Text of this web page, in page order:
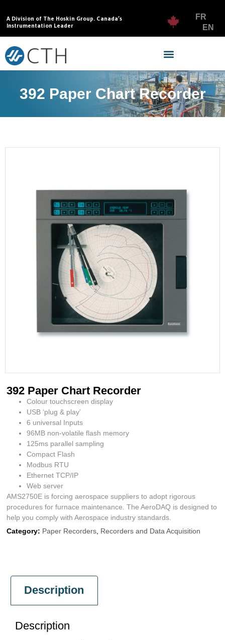
A Division of The Hoskin Group. Canada’s
Instrumentation Leader
FR
EN
392 Paper Chart Recorder
392 Paper Chart Recorder
Colour touchscreen display
USB ‘plug & play’
6 universal Inputs
96MB non-volatile flash memory
125ms parallel sampling
Compact Flash
Modbus RTU
Ethernet TCP/IP
Web server
AMS2750E is forcing aerospace suppliers to adopt rigorous
procedures for furnace maintenance. The AeroDAQ is designed to
help you comply with Aerospace industry standards.
Category: Paper Recorders, Recorders and Data Acquisition
Description
Description